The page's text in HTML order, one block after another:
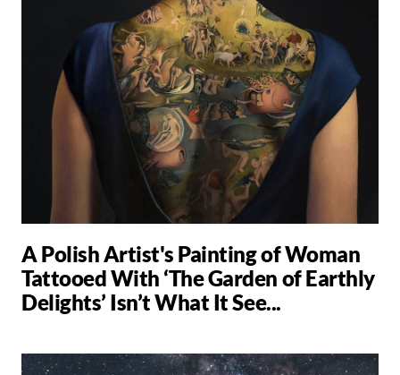
A Polish Artist's Painting of Woman
Tattooed With ‘The Garden of Earthly
Delights’ Isn’t What It See...